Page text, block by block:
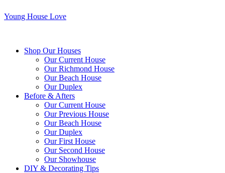
Young House Love
Shop Our Houses
Our Current House
Our Richmond House
Our Beach House
Our Duplex
Before & Afters
Our Current House
Our Previous House
Our Beach House
Our Duplex
Our First House
Our Second House
Our Showhouse
DIY & Decorating Tips